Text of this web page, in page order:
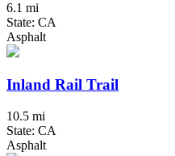
6.1 mi
State: CA
Asphalt
Inland Rail Trail
10.5 mi
State: CA
Asphalt